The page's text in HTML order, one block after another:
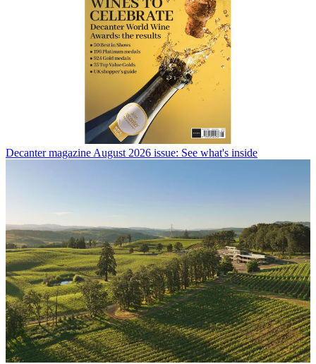
Decanter magazine August 2026 issue: See what's inside